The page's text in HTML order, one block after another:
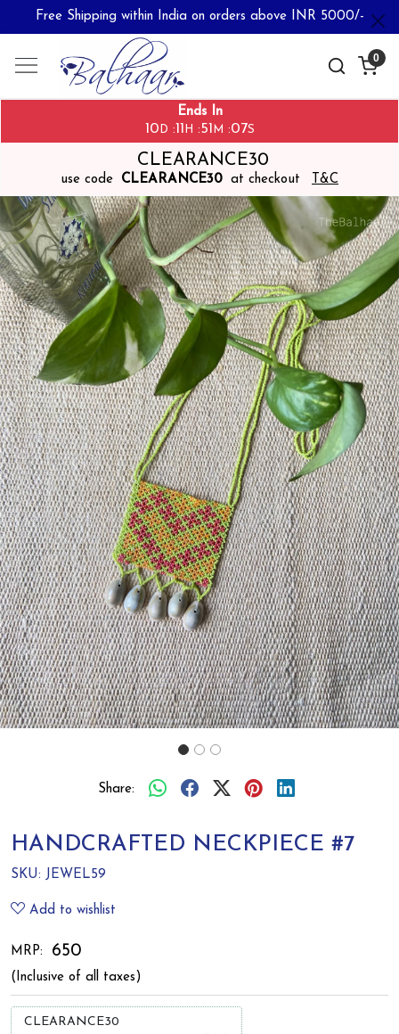
Free Shipping within India on orders above INR 5000/-
0
Ends In
10 D :11 H :51 M :07S
CLEARANCE30
use code CLEARANCE30 at checkout T&C
Previous Next
Share:
HANDCRAFTED NECKPIECE #7
SKU: JEWEL59
Add to wishlist
MRP: ₹ 650
(Inclusive of all taxes)
CLEARANCE30